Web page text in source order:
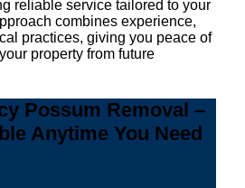
reliable service tailored to your
combines experience,
practices, giving you peace of
property from future
Possum Removal –
Anytime You Need